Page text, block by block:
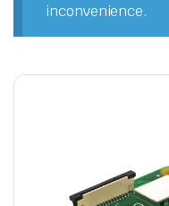
inconvenience.